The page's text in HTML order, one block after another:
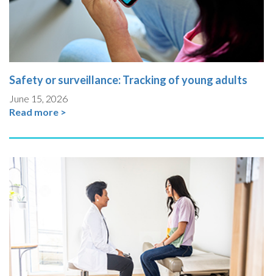
Safety or surveillance: Tracking of young adults
June 15, 2026
Read more >